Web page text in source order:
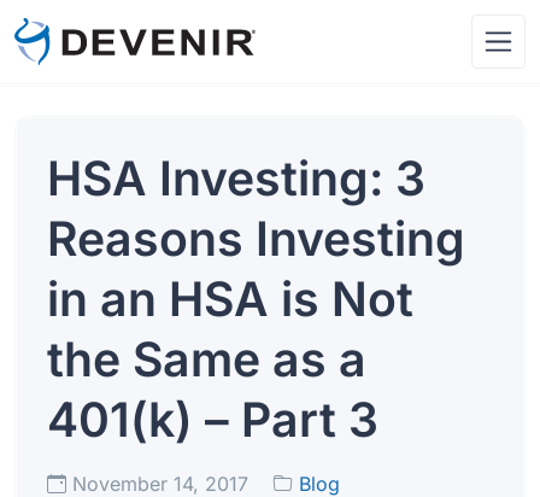
HSA Investing: 3
Reasons Investing
in an HSA is Not
the Same as a
401(k) – Part 3
November 14, 2017 Blog